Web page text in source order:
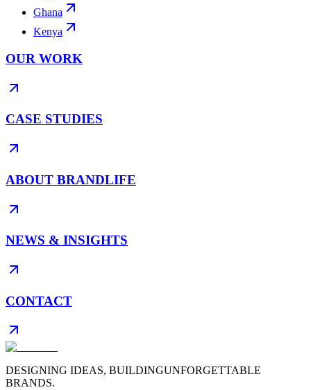
Ghana
Kenya
OUR WORK
CASE STUDIES
ABOUT BRANDLIFE
NEWS & INSIGHTS
CONTACT
DESIGNING IDEAS, BUILDINGUNFORGETTABLE
BRANDS.